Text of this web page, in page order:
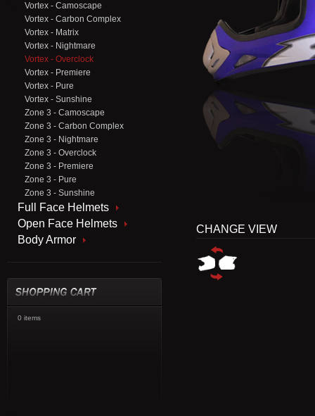
Vortex - Camoscape
Vortex - Carbon Complex
Vortex - Matrix
Vortex - Nightmare
Vortex - Overclock
Vortex - Premiere
Vortex - Pure
Vortex - Sunshine
Zone 3 - Camoscape
Zone 3 - Carbon Complex
Zone 3 - Nightmare
Zone 3 - Overclock
Zone 3 - Premiere
Zone 3 - Pure
Zone 3 - Sunshine
Full Face Helmets
Open Face Helmets
Body Armor
0 items
CHANGE VIEW